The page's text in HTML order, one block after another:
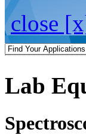
close
Lab